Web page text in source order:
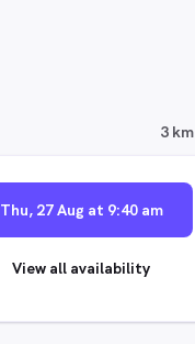
3 km
Thu, 27 Aug at 9:40 am
View all availability